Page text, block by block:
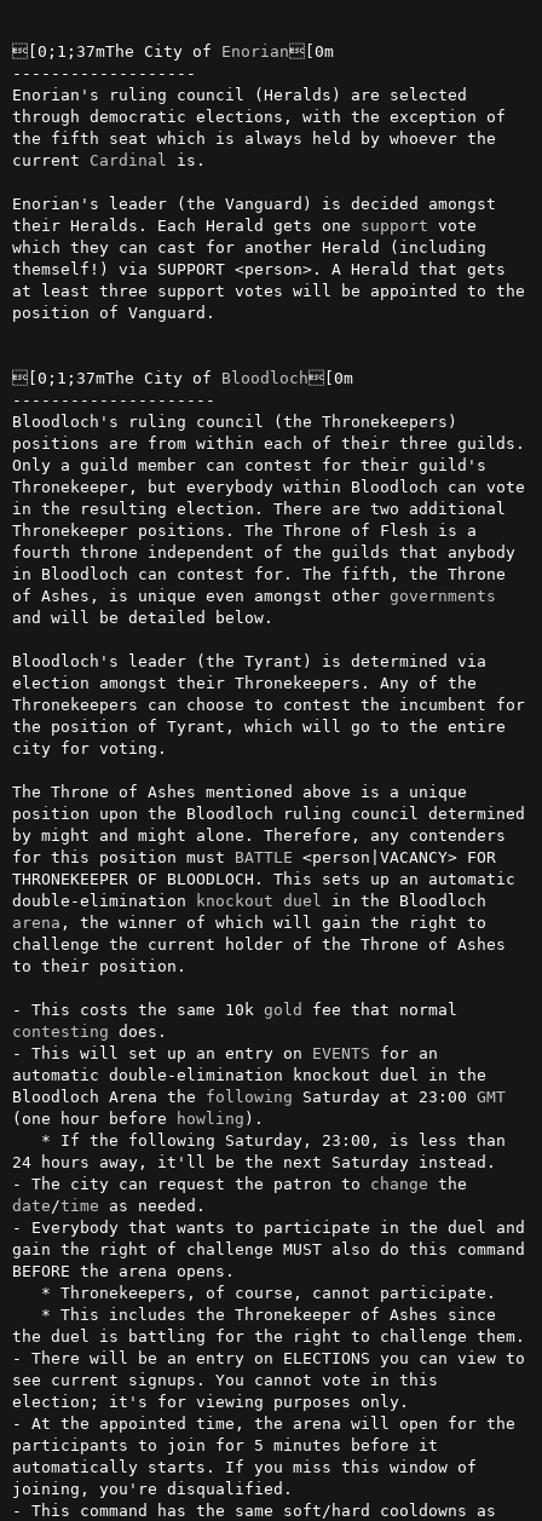
[0;1;37mThe City of Enorian[0m
-------------------
Enorian's ruling council (Heralds) are selected
through democratic elections, with the exception of
the fifth seat which is always held by whoever the
current Cardinal is.
Enorian's leader (the Vanguard) is decided amongst
their Heralds. Each Herald gets one support vote
which they can cast for another Herald (including
themself!) via SUPPORT <person>. A Herald that gets
at least three support votes will be appointed to the
position of Vanguard.
[0;1;37mThe City of Bloodloch[0m
---------------------
Bloodloch's ruling council (the Thronekeepers)
positions are from within each of their three guilds.
Only a guild member can contest for their guild's
Thronekeeper, but everybody within Bloodloch can vote
in the resulting election. There are two additional
Thronekeeper positions. The Throne of Flesh is a
fourth throne independent of the guilds that anybody
in Bloodloch can contest for. The fifth, the Throne
of Ashes, is unique even amongst other governments
and will be detailed below.
Bloodloch's leader (the Tyrant) is determined via
election amongst their Thronekeepers. Any of the
Thronekeepers can choose to contest the incumbent for
the position of Tyrant, which will go to the entire
city for voting.
The Throne of Ashes mentioned above is a unique
position upon the Bloodloch ruling council determined
by might and might alone. Therefore, any contenders
for this position must BATTLE <person|VACANCY> FOR
THRONEKEEPER OF BLOODLOCH. This sets up an automatic
double-elimination
knockout duel
arena , the winner of which will gain the right to
challenge the current holder of the Throne of Ashes
to their position.
- This costs the same 10k gold
contesting does.
- This will set up an entry on EVENTS for an
automatic double-elimination knockout duel in the
Bloodloch Arena the following Saturday at 23:00 GMT
(one hour before
howling ).
24 hours away, it'll be the next Saturday instead.
- The city can request the patron to change
date /time as needed.
- Everybody that wants to participate in the duel and
gain the right of challenge MUST also do this command
BEFORE the arena opens.
the duel is battling for the right to challenge them.
- There will be an entry on ELECTIONS you can view to
see current signups. You cannot vote in this
election; it's for viewing purposes only.
- At the appointed time, the arena will open for the
participants to join for 5 minutes before it
automatically starts. If you miss this window of
joining, you're disqualified.
- This command has the same soft/hard cooldowns as